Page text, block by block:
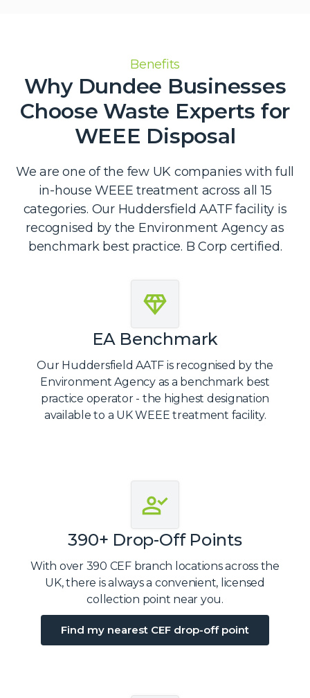
Benefits
Why Dundee Businesses
Choose Waste Experts for
WEEE Disposal
We are one of the few UK companies with full
in-house WEEE treatment across all 15
categories. Our Huddersfield AATF facility is
recognised by the Environment Agency as
benchmark best practice. B Corp certified.
EA Benchmark
Our Huddersfield AATF is recognised by the
Environment Agency as a benchmark best
practice operator - the highest designation
available to a UK WEEE treatment facility.
390+ Drop-Off Points
With over 390 CEF branch locations across the
UK, there is always a convenient, licensed
collection point near you.
Find my nearest CEF drop-off point